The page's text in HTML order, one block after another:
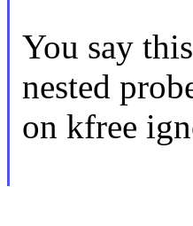
You say
nested
on kfree